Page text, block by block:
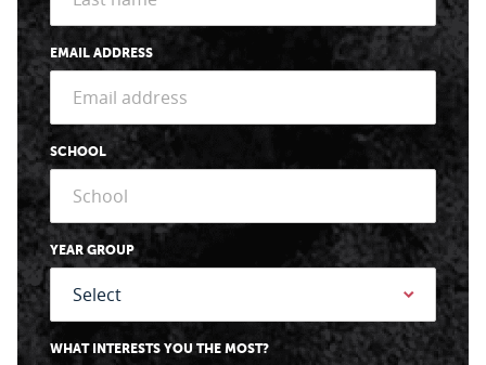
EMAIL ADDRESS
SCHOOL
YEAR GROUP
WHAT INTERESTS YOU THE MOST?